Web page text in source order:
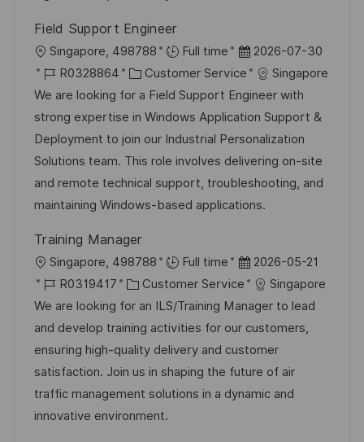
r
ö
f
f
e
n
t
l
c
h
u
n
g
e
Field Support Engineer
O
r
t
Singapore, 498788 Full time
D
a
t
u
m
d
e
r
r
ö
f
f
e
n
t
2026-07-30
J
o
b
-
I
D
R0328864
K
a
t
e
g
o
r
e
Customer Service
Singapore
We are looking for a Field Support Engineer with
strong expertise in Windows Application Support &
Deployment to join our Industrial Personalization
Solutions team. This role involves delivering on-site
and remote technical support, troubleshooting, and
maintaining Windows-based applications.
Training Manager
O
r
t
Singapore, 498788 Full time
D
a
t
u
m
d
e
2026-05-21
J
o
b
-
I
D
R0319417
K
a
t
e
g
o
r
Customer Service
Singapore
We are looking for an ILS/Training Manager to lead
and develop training activities for our customers,
ensuring high-quality delivery and customer
satisfaction. Join us in shaping the future of air
traffic management solutions in a dynamic and
innovative environment.